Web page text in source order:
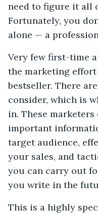
need to figure it all
Fortunately, you
alone — a
Very few first-time
the marketing
bestseller. There
consider, which is
in. These
important
target audience,
your sales, and
you can carry out
you write in the
This is a highly